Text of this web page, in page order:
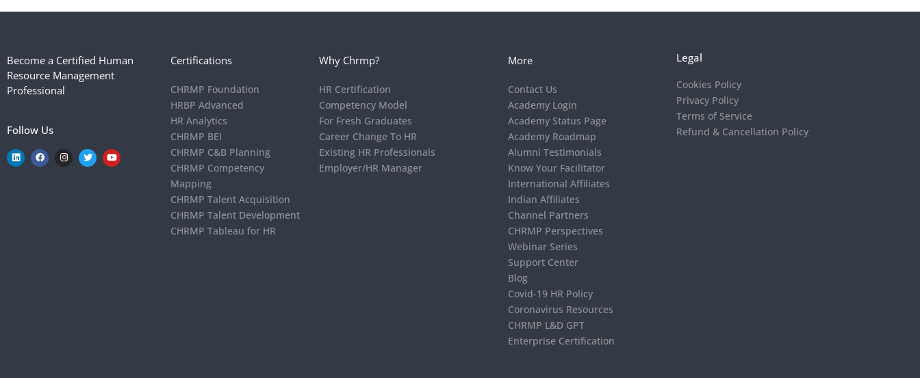
Become a Certified Human
Resource Management
Professional
Follow Us
Certifications
CHRMP Foundation
HRBP Advanced
HR Analytics
CHRMP BEI
CHRMP C&B Planning
CHRMP Competency
Mapping
CHRMP Talent Acquisition
CHRMP Talent Development
CHRMP Tableau for HR
Why Chrmp?
HR Certification
Competency Model
For Fresh Graduates
Career Change To HR
Existing HR Professionals
Employer/HR Manager
More
Contact Us
Academy Login
Academy Status Page
Academy Roadmap
Alumni Testimonials
Know Your Facilitator
International Affiliates
Indian Affiliates
Channel Partners
CHRMP Perspectives
Webinar Series
Support Center
Blog
Covid-19 HR Policy
Coronavirus Resources
CHRMP L&D GPT
Enterprise Certification
Legal
Cookies Policy
Privacy Policy
Terms of Service
Refund & Cancellation Policy